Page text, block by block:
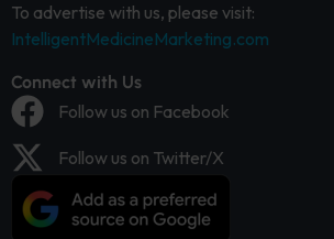
To advertise with us, please visit:
IntelligentMedicineMarketing.com
Connect with Us
Follow us on Facebook
Follow us on Twitter/X